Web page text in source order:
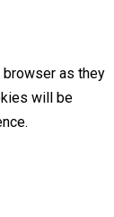
as they
will be